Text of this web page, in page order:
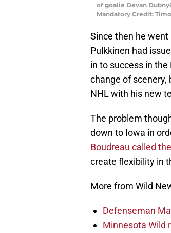
of goalie Devan
Mandatory Credit:
Since then he
Pulkkinen had
in to success in
change of
NHL with his new
The problem
down to Iowa in
Boudreau called
create flexibility in
More from Wild
Defenseman
Minnesota Wild